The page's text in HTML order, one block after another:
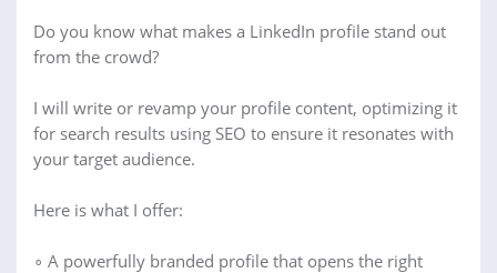
Do you know what makes a LinkedIn profile stand out
from the crowd?
I will write or revamp your profile content, optimizing it
for search results using SEO to ensure it resonates with
your target audience.
Here is what I offer:
∘ A powerfully branded profile that opens the right